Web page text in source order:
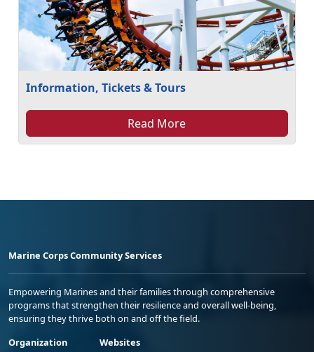
Information, Tickets & Tours
Read More
Marine Corps Community Services
Empowering Marines and their families through comprehensive
programs that strengthen their resilience and overall well-being,
ensuring they thrive both on and off the field.
Organization
Websites